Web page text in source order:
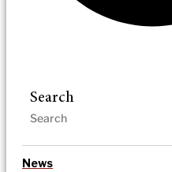
Search
News